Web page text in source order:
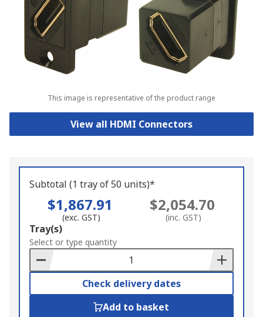
This image is representative of the product range
View all HDMI Connectors
Subtotal (1 tray of 50 units)*
$1,867.91
(exc. GST)
$2,054.70
(inc. GST)
Add
to
Basket
Tray(s)
Select or type quantity
Check delivery dates
Add to basket